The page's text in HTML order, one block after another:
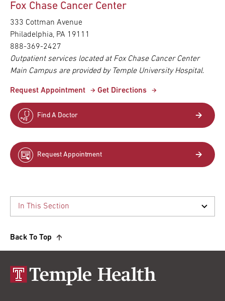
Fox Chase Cancer Center
333 Cottman Avenue
Philadelphia, PA 19111
888-369-2427
Outpatient services located at Fox Chase Cancer Center
Main Campus are provided by Temple University Hospital.
Request Appointment Get Directions
Find A Doctor
Request Appointment
Back To Top